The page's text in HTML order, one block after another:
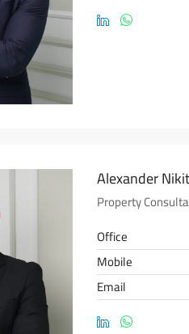
Alexander
Property
Office
Mobile
Email